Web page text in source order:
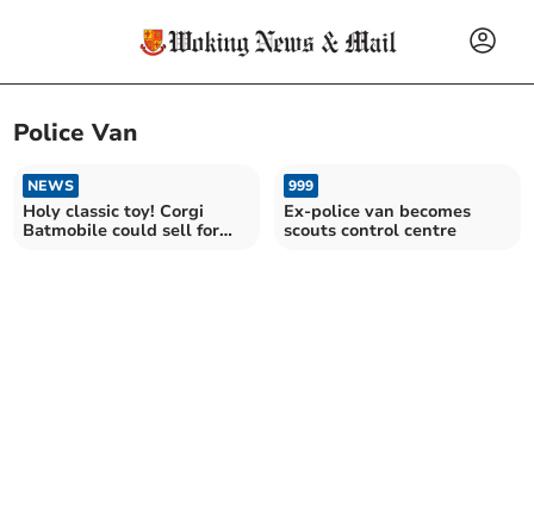
Police Van
NEWS
Holy classic toy! Corgi
Batmobile could sell for
999
Ex-police van becomes
scouts control centre